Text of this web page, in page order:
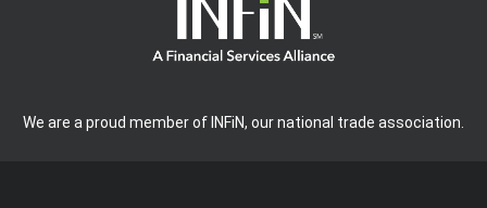
We are a proud member of INFiN, our national trade association.